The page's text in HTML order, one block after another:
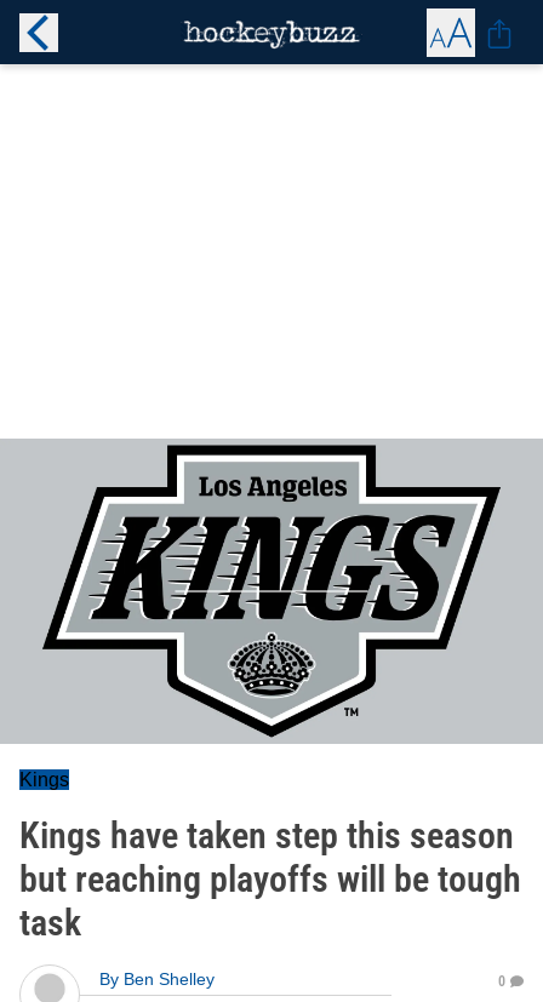
Kings
Kings have taken step this season
but reaching playoffs will be tough
task
By Ben Shelley
0